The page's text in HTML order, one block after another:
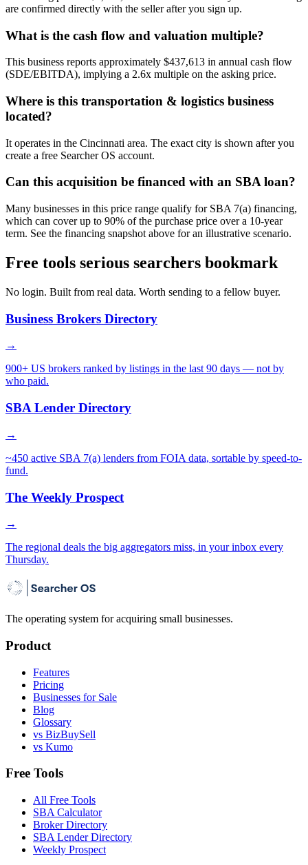
are confirmed directly with the seller after you sign up.
What is the cash flow and valuation multiple?
This business reports approximately $437,613 in annual cash flow
(SDE/EBITDA), implying a 2.6x multiple on the asking price.
Where is this transportation & logistics business
located?
It operates in the Cincinnati area. The exact city is shown after you
create a free Searcher OS account.
Can this acquisition be financed with an SBA loan?
Many businesses in this price range qualify for SBA 7(a) financing,
which can cover up to 90% of the purchase price over a 10-year
term. See the financing snapshot above for an illustrative scenario.
Free tools serious searchers bookmark
No login. Built from real data. Worth sending to a fellow buyer.
Business Brokers Directory
→
900+ US brokers ranked by listings in the last 90 days — not by
who paid.
SBA Lender Directory
→
~450 active SBA 7(a) lenders from FOIA data, sortable by speed-to-
fund.
The Weekly Prospect
→
The regional deals the big aggregators miss, in your inbox every
Thursday.
The operating system for acquiring small businesses.
Product
Features
Pricing
Businesses for Sale
Blog
Glossary
vs BizBuySell
vs Kumo
Free Tools
All Free Tools
SBA Calculator
Broker Directory
SBA Lender Directory
Weekly Prospect